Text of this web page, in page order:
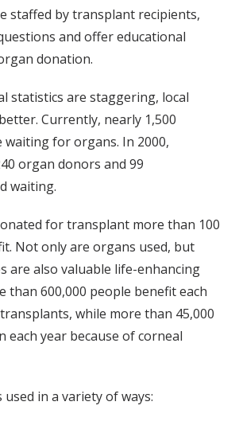
staffed by transplant recipients,
and offer educational
donation.
statistics are staggering, local
Currently, nearly 1,500
waiting for organs. In 2000,
organ donors and 99
waiting.
for transplant more than 100
Not only are organs used, but
are also valuable life-enhancing
than 600,000 people benefit each
while more than 45,000
each year because of corneal
in a variety of ways: